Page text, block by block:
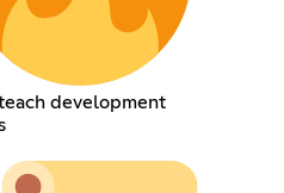
development